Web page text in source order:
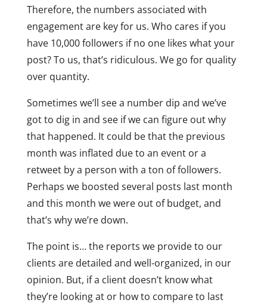
Therefore, the numbers associated with
engagement are key for us. Who cares if you
have 10,000 followers if no one likes what your
post? To us, that’s ridiculous. We go for quality
over quantity.
Sometimes we’ll see a number dip and we’ve
got to dig in and see if we can figure out why
that happened. It could be that the previous
month was inflated due to an event or a
retweet by a person with a ton of followers.
Perhaps we boosted several posts last month
and this month we were out of budget, and
that’s why we’re down.
The point is… the reports we provide to our
clients are detailed and well-organized, in our
opinion. But, if a client doesn’t know what
they’re looking at or how to compare to last